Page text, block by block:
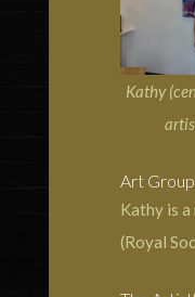
Kathy
Art
Kathy is a
(Royal